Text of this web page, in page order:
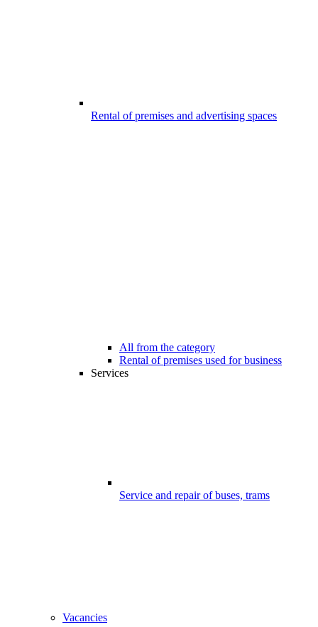
Rental of premises and advertising spaces
All from the category
Rental of premises used for business
Services
Service and repair of buses, trams
Vacancies